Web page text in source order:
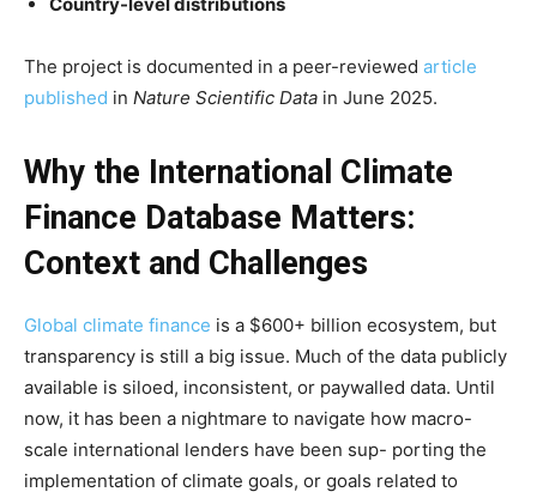
The project is documented in a peer-reviewed article
published in Nature Scientific Data in June 2025.
Why the International Climate
Finance Database Matters:
Context and Challenges
Global climate finance is a $600+ billion ecosystem, but
transparency is still a big issue. Much of the data publicly
available is siloed, inconsistent, or paywalled data. Until
now, it has been a nightmare to navigate how macro-
scale international lenders have been sup- porting the
implementation of climate goals, or goals related to